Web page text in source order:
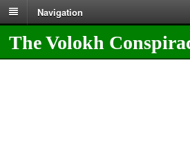
Navigation
The Volokh